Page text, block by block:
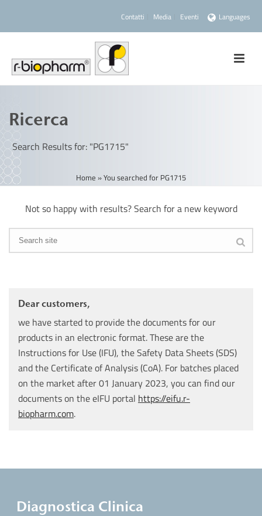
Contatti Media Eventi Languages
Ricerca
Search Results for: "PG1715"
Home »You searched for PG1715
Not so happy with results? Search for a new keyword
Dear customers,
we have started to provide the documents for our
products in an electronic format. These are the
Instructions for Use (IFU), the Safety Data Sheets (SDS)
and the Certificate of Analysis (CoA). For batches placed
on the market after 01 January 2023, you can find our
documents on the eIFU portal https://eifu.r-
biopharm.com.
Diagnostica Clinica